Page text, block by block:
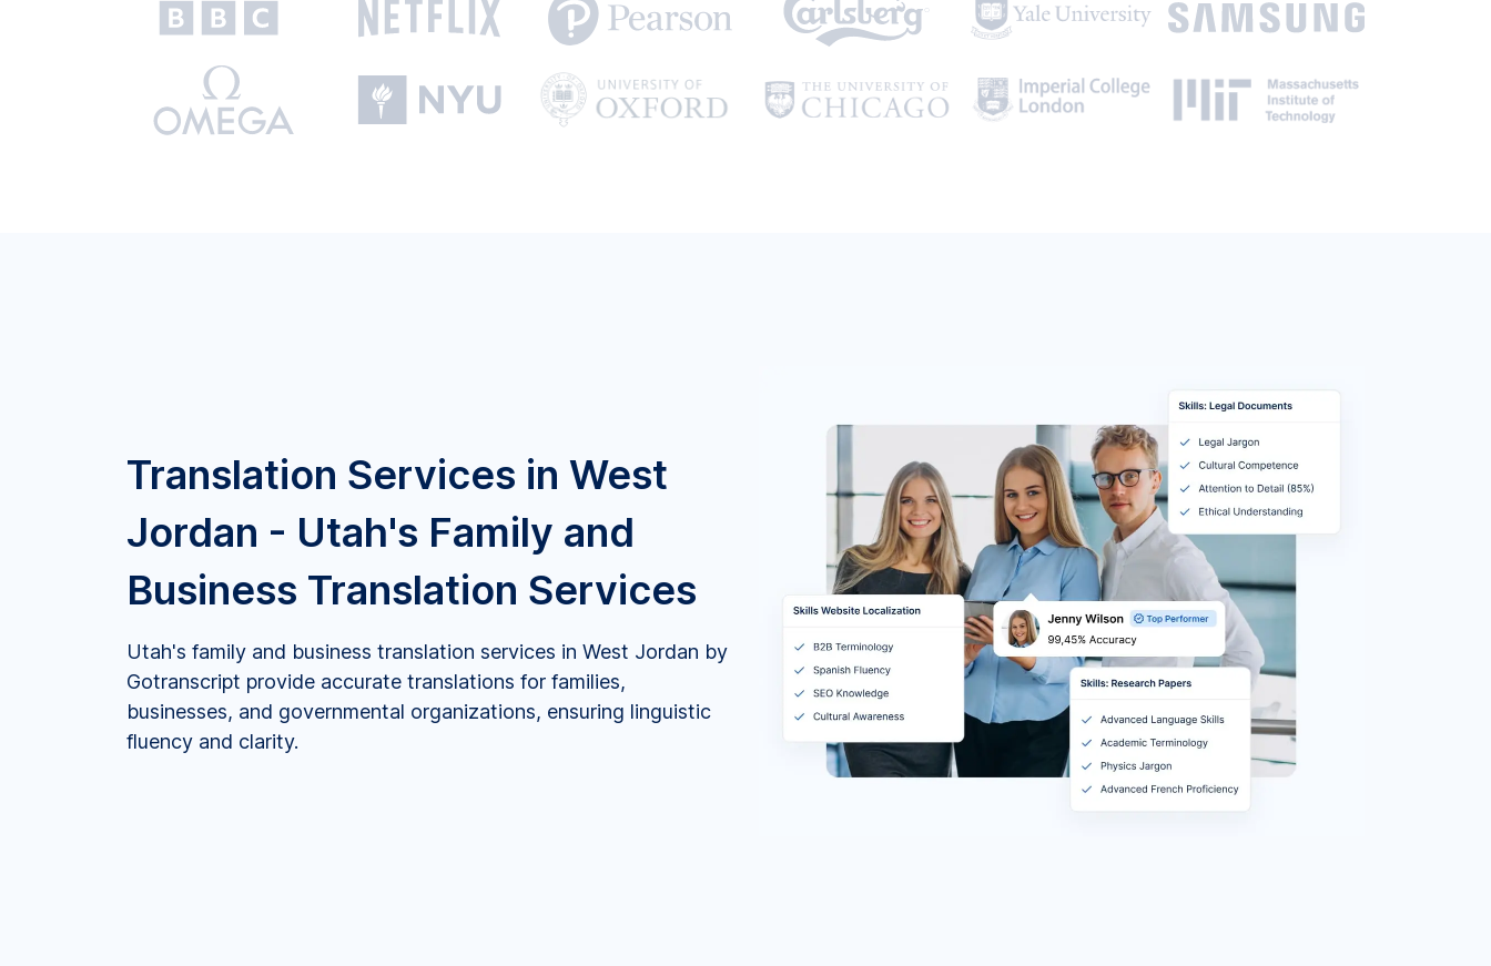
Translation Services in West
Jordan - Utah's Family and
Business Translation Services
Utah's family and business translation services in West Jordan by
Gotranscript provide accurate translations for families,
businesses, and governmental organizations, ensuring linguistic
fluency and clarity.